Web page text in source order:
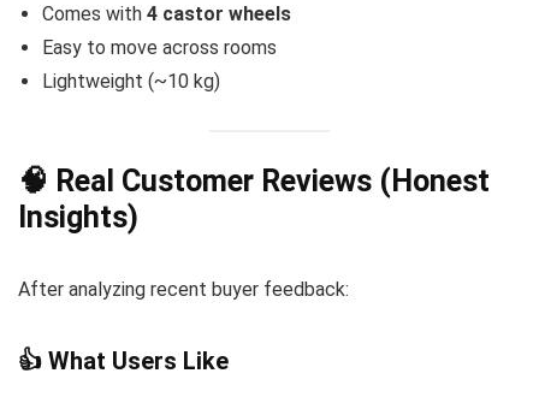
Comes with 4 castor wheels
Easy to move across rooms
Lightweight (~10 kg)
🧠 Real Customer Reviews (Honest
Insights)
After analyzing recent buyer feedback:
👍 What Users Like